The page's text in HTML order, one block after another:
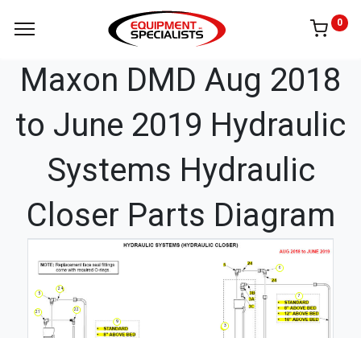
0
Maxon DMD Aug 2018
to June 2019 Hydraulic
Systems Hydraulic
Closer Parts Diagram
3
5
6
7
9
21
22
24